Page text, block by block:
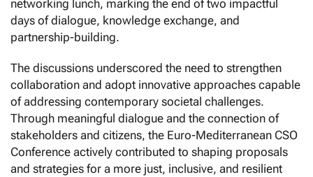
networking lunch, marking the end of two impactful
days of dialogue, knowledge exchange, and
partnership-building.
The discussions underscored the need to strengthen
collaboration and adopt innovative approaches capable
of addressing contemporary societal challenges.
Through meaningful dialogue and the connection of
stakeholders and citizens, the Euro-Mediterranean CSO
Conference actively contributed to shaping proposals
and strategies for a more just, inclusive, and resilient